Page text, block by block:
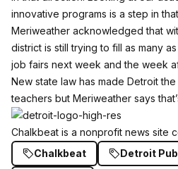
innovative programs is a step in
Meriweather acknowledged that
district is still trying to fill as many
job fairs next week and the week
New state law has made Detroit
teachers but Meriweather says
Chalkbeat is a nonprofit news site
Chalkbeat
Detroit